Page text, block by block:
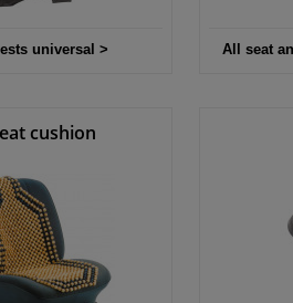
universal > All seat
cushion